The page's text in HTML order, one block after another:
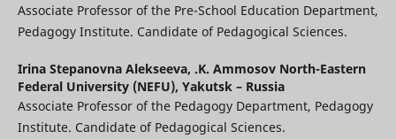
Associate Professor of the Pre-School Education Department,
Pedagogy Institute. Candidate of Pedagogical Sciences.
Irina Stepanovna Alekseeva, .K. Ammosov North-Eastern
Federal University (NEFU), Yakutsk – Russia
Associate Professor of the Pedagogy Department, Pedagogy
Institute. Candidate of Pedagogical Sciences.